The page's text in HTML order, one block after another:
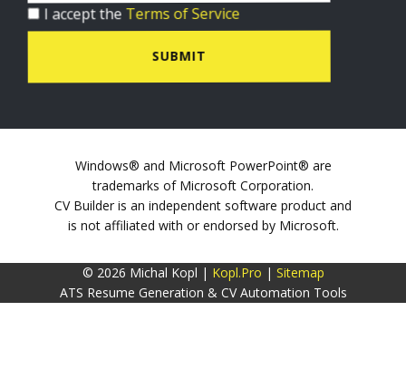
I accept the Terms of Service
SUBMIT
Windows® and Microsoft PowerPoint® are
trademarks of Microsoft Corporation.
CV Builder is an independent software product and
is not affiliated with or endorsed by Microsoft.
© 2026 Michal Kopl | Kopl.Pro | Sitemap
ATS Resume Generation & CV Automation Tools